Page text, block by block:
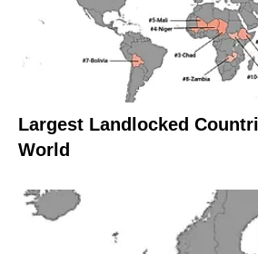
Largest Landlocked
World